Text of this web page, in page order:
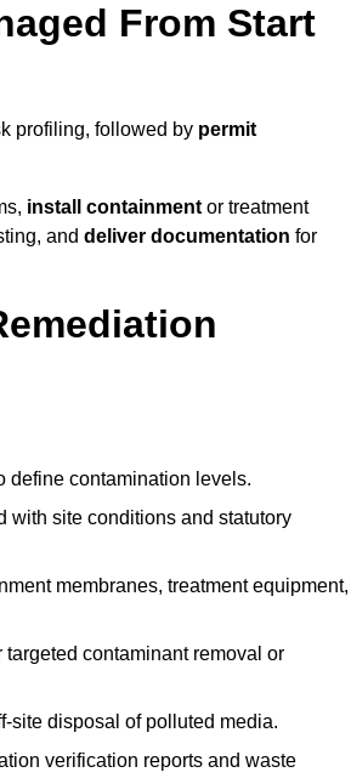
From Start
profiling, followed by permit
install containment or treatment
and deliver documentation for
define contamination levels.
with site conditions and statutory
membranes, treatment equipment,
contaminant removal or
site disposal of polluted media.
verification reports and waste